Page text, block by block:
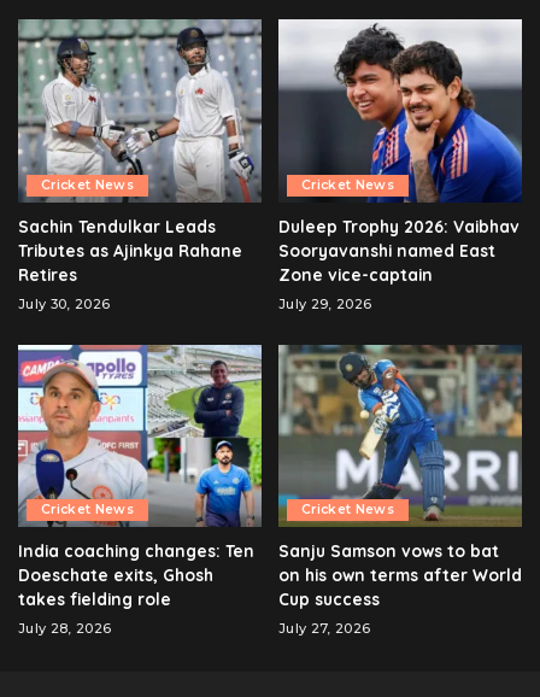
Cricket News
Sachin Tendulkar Leads
Tributes as Ajinkya Rahane
Retires
July 30, 2026
Cricket News
Duleep Trophy 2026: Vaibhav
Sooryavanshi named East
Zone vice-captain
July 29, 2026
Cricket News
India coaching changes: Ten
Doeschate exits, Ghosh
takes fielding role
July 28, 2026
Cricket News
Sanju Samson vows to bat
on his own terms after World
Cup success
July 27, 2026